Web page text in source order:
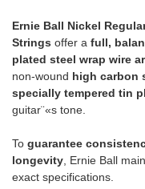
Ernie Ball Nickel
Strings offer a full,
plated steel wrap wire
non-wound high carbon
specially tempered tin
guitar¨«s tone.
To guarantee
longevity, Ernie Ball
exact specifications.